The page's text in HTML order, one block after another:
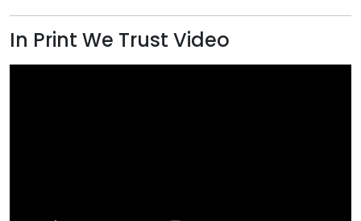
In Print We Trust Video